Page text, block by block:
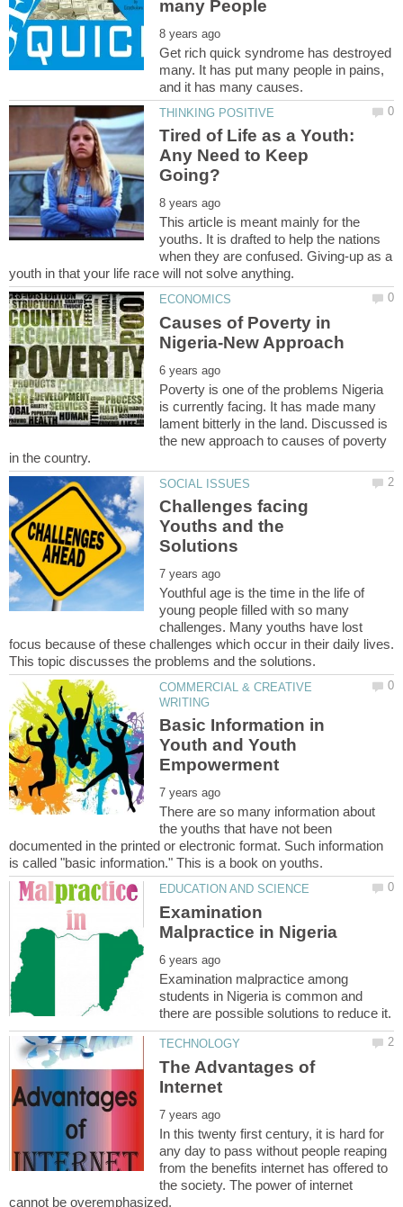
Get rich quick syndrome has destroyed
many. It has put many people in pains,
Tired of Life as a Youth:
Any Need to Keep
This article is meant mainly for the
youths. It is drafted to help the nations
when they are confused. Giving-up as a
Causes of Poverty in
Poverty is one of the problems Nigeria
is currently facing. It has made many
lament bitterly in the land. Discussed is
the new approach to causes of poverty
Challenges facing
Youths and the
Youthful age is the time in the life of
young people filled with so many
challenges. Many youths have lost
focus because of these challenges which occur in their daily lives.
COMMERCIAL & CREATIVE
Basic Information in
Youth and Youth
There are so many information about
the youths that have not been
documented in the printed or electronic format. Such information
Examination
Examination malpractice among
students in Nigeria is common and
The Advantages of
In this twenty first century, it is hard for
any day to pass without people reaping
from the benefits internet has offered to
the society. The power of internet